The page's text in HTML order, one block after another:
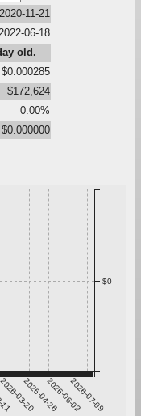
2020-11-21
2022-06-18
old.
$0.000285
$172,624
0.00%
$0.000000
03-20
2026-04-262026-06-022026-07-09
$0